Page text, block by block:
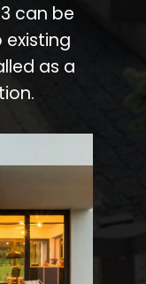
can be
as a